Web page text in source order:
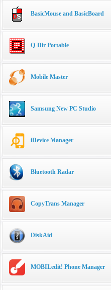
BasicMouse and BasicBoard
Q-Dir Portable
Mobile Master
Samsung New PC Studio
iDevice Manager
Bluetooth Radar
CopyTrans Manager
DiskAid
MOBILedit! Phone Manager